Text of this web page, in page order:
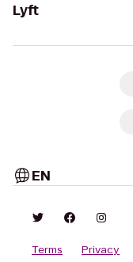
Lyft
EN
Terms Privacy